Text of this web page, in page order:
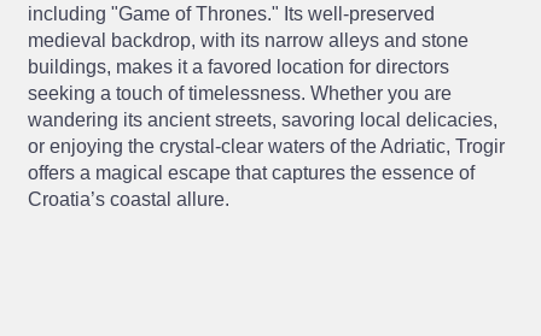
including "Game of Thrones." Its well-preserved
medieval backdrop, with its narrow alleys and stone
buildings, makes it a favored location for directors
seeking a touch of timelessness. Whether you are
wandering its ancient streets, savoring local delicacies,
or enjoying the crystal-clear waters of the Adriatic, Trogir
offers a magical escape that captures the essence of
Croatia’s coastal allure.